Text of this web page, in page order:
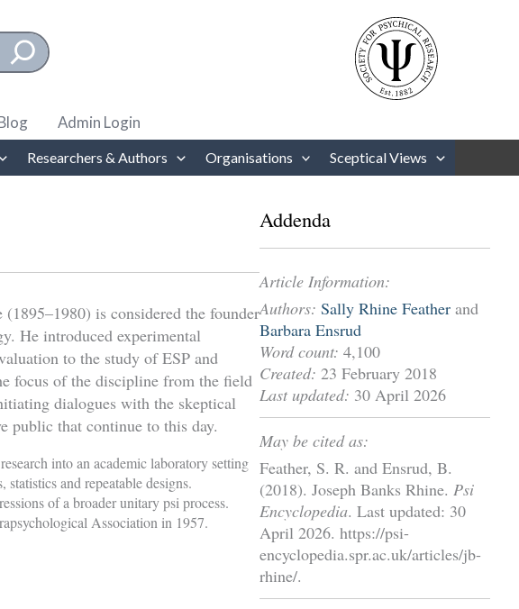
use up and down arrows to review and enter to go to the desired page. Touch device
Admin Login
Researchers & Authors Organisations Sceptical Views
is considered the founder
He introduced experimental
to the study of ESP and
focus of the discipline from the field
dialogues with the skeptical
public that continue to this day.
into an academic laboratory setting
statistics and repeatable designs.
of a broader unitary psi process.
Association in 1957.
Addenda
Article Information:
Authors: Sally Rhine Feather and
Barbara Ensrud
Word count: 4,100
Created: 23 February 2018
Last updated: 30 April 2026
May be cited as:
Feather, S. R. and Ensrud, B.
(2018). Joseph Banks Rhine. Psi
Encyclopedia. Last updated: 30
April 2026. https://psi-
encyclopedia.spr.ac.uk/articles/jb-
rhine/.